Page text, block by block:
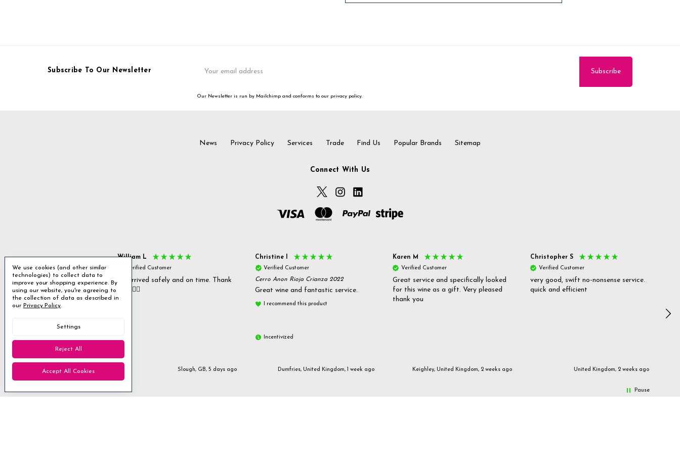
Subscribe To Our Newsletter
Address
Our Newsletter is run by Mailchimp and conforms to our privacy policy.
News Privacy Policy Services Trade Find Us Popular Brands Sitemap
Connect With Us
Excellent
P
Customer
delivery & well packaged.
Stanmore, GB, 3 days ago
William L
Verified Customer
All arrived safely and on time. Thank
you. 👍🏻
Slough, GB, 5 days ago
Christine l
Verified Customer
Cerro Anon Rioja Crianza 2022
Great wine and fantastic service.
I recommend this product
Incentivized
Dumfries, United Kingdom, 1 week ago
Karen M
Verified Customer
Great service and specifically looked
for this wine as a gift. Very pleased
thank you
Keighley, United Kingdom, 2 weeks ago
Christopher S
Verified Customer
very good, swift no-nonsense service.
quick and efficient
United Kingdom, 2 weeks ago
Pause
We use cookies (and other similar
technologies) to collect data to
improve your shopping experience. By
using our website, you're agreeing to
the collection of data as described in
our Privacy Policy.
Settings
Reject All
Accept All Cookies